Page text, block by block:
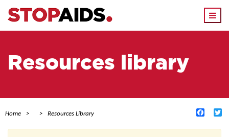
Resources library
Home Resources Library